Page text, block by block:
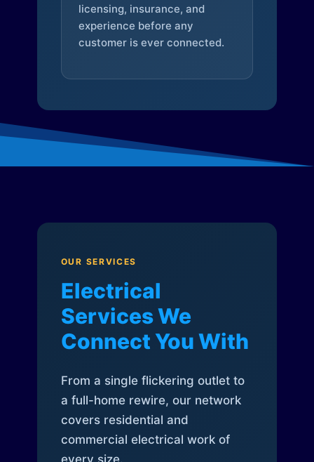
licensing, insurance, and
experience before any
customer is ever connected.
OUR SERVICES
Electrical
Services We
Connect You With
From a single flickering outlet to
a full-home rewire, our network
covers residential and
commercial electrical work of